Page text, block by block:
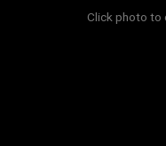
Click photo to